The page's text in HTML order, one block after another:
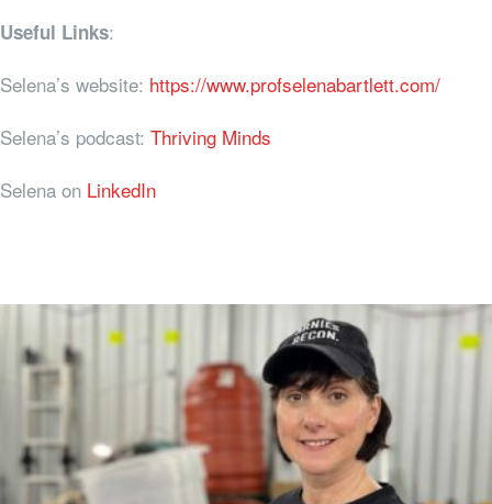
Useful Links:
Selena’s website: https://www.profselenabartlett.com/
Selena’s podcast: Thriving Minds
Selena on LinkedIn